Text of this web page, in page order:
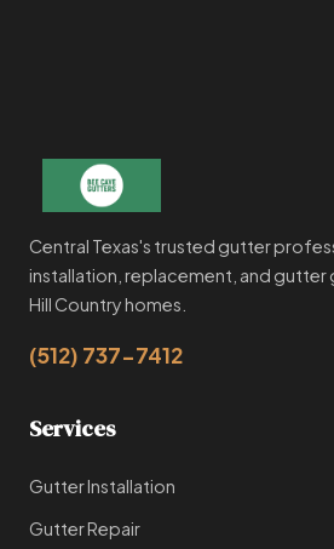
Central Texas's trusted gutter
installation, replacement, and
Hill Country homes.
(512) 737-7412
Services
Gutter Installation
Gutter Repair